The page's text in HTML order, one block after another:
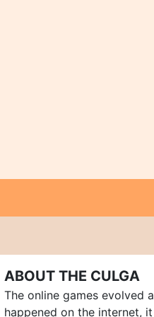
ABOUT THE CULGA
The online games evolved
happened on the internet,